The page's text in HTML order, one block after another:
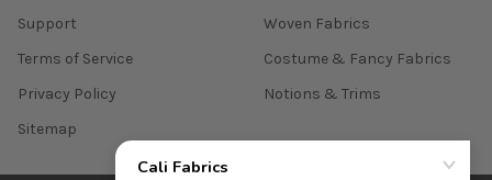
Support
Terms of Service
Privacy Policy
Sitemap
Woven Fabrics
Costume & Fancy Fabrics
Notions & Trims